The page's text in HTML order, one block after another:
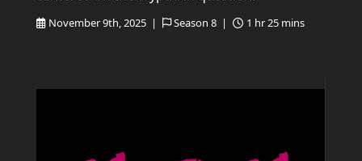
November 9th, 2025 | Season 8 | 1 hr 25 mins